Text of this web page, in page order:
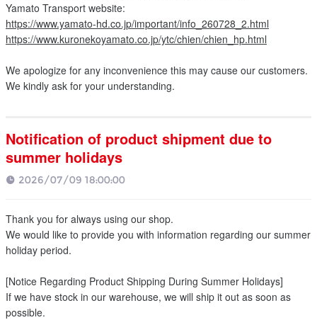
Yamato Transport website:
https://www.yamato-hd.co.jp/important/info_260728_2.html
https://www.kuronekoyamato.co.jp/ytc/chien/chien_hp.html
We apologize for any inconvenience this may cause our customers.
We kindly ask for your understanding.
Notification of product shipment due to
summer holidays
2026/07/09 18:00:00
Thank you for always using our shop.
We would like to provide you with information regarding our summer
holiday period.
[Notice Regarding Product Shipping During Summer Holidays]
If we have stock in our warehouse, we will ship it out as soon as
possible.